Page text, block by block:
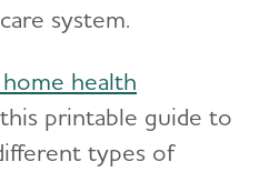
system.
health
printable guide to
types of